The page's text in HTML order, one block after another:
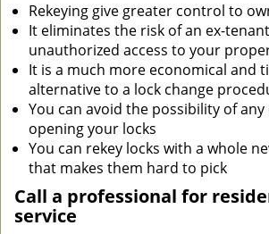
Rekeying give greater control to
It eliminates the risk of an ex-
unauthorized access to your
It is a much more economical and
alternative to a lock change
You can avoid the possibility of
opening your locks
You can rekey locks with a whole
that makes them hard to pick
Call a professional for
service